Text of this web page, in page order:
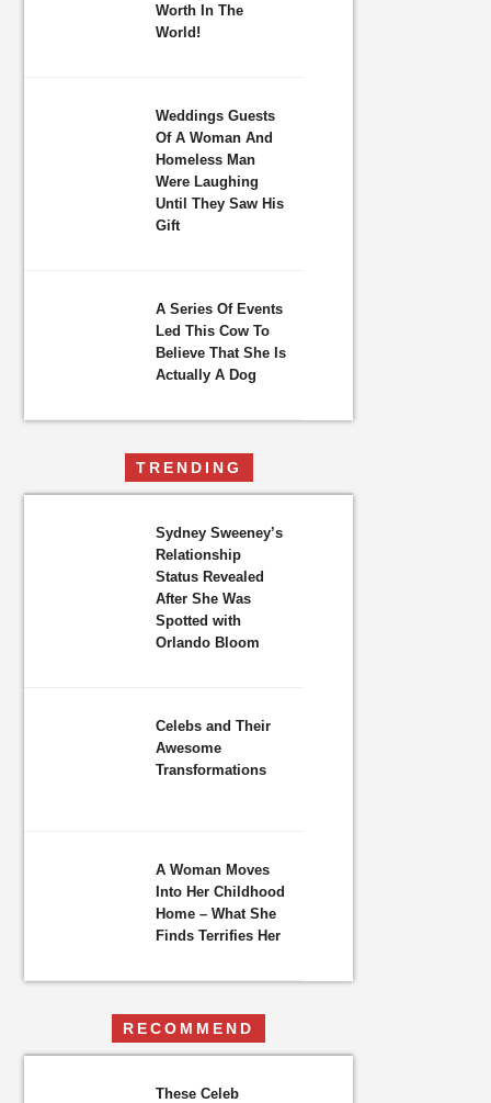
Worth In The
World!
Weddings Guests
Of A Woman And
Homeless Man
Were Laughing
Until They Saw His
Gift
A Series Of Events
Led This Cow To
Believe That She Is
Actually A Dog
TRENDING
Sydney Sweeney’s
Relationship
Status Revealed
After She Was
Spotted with
Orlando Bloom
Celebs and Their
Awesome
Transformations
A Woman Moves
Into Her Childhood
Home – What She
Finds Terrifies Her
RECOMMEND
These Celeb